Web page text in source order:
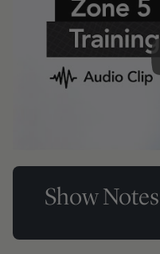
Show Notes